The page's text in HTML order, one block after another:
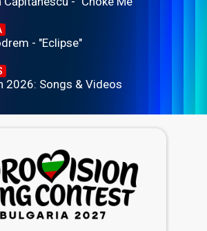
- "Eclipse"
2026: Songs & Videos